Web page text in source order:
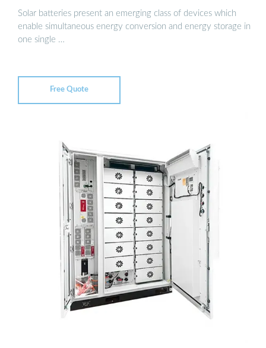
Solar batteries present an emerging class of devices which
enable simultaneous energy conversion and energy storage in
one single …
Free Quote